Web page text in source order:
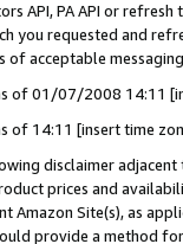
API, PA API or
you requested and
of acceptable
of 01/07/2008 14:11
of 14:11 [insert time
disclaimer
prices and
Site(s), as
provide a method